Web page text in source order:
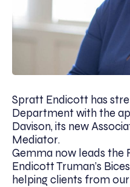
Spratt Endicott has
Department with the
Davison, its new
Mediator.
Gemma now leads the
Endicott Truman’s
helping clients from